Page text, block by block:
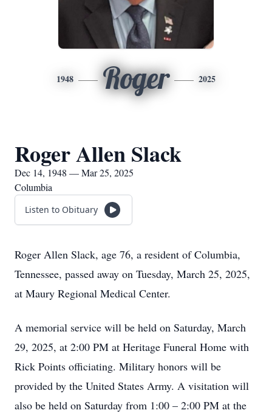
1948 Roger 2025
Roger Allen Slack
Dec 14, 1948 — Mar 25, 2025
Columbia
Listen to Obituary
Roger Allen Slack, age 76, a resident of Columbia,
Tennessee, passed away on Tuesday, March 25, 2025,
at Maury Regional Medical Center.
A memorial service will be held on Saturday, March
29, 2025, at 2:00 PM at Heritage Funeral Home with
Rick Points officiating. Military honors will be
provided by the United States Army. A visitation will
also be held on Saturday from 1:00 – 2:00 PM at the